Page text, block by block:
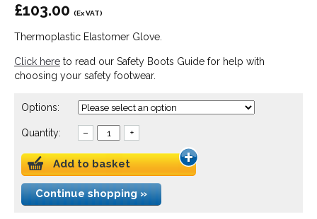
£103.00 (Ex VAT)
Thermoplastic Elastomer Glove.
Click here to read our Safety Boots Guide for help with
choosing your safety footwear.
Options:
Quantity: – +
Add to basket
Continue shopping »